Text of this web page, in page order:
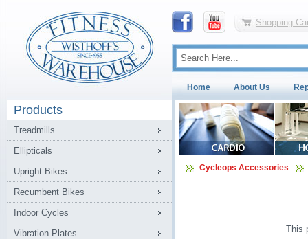
Shopping
Home About Us
Products
Treadmills
Ellipticals
Upright Bikes
Recumbent Bikes
Indoor Cycles
Vibration Plates
Cycleops Accessories
This